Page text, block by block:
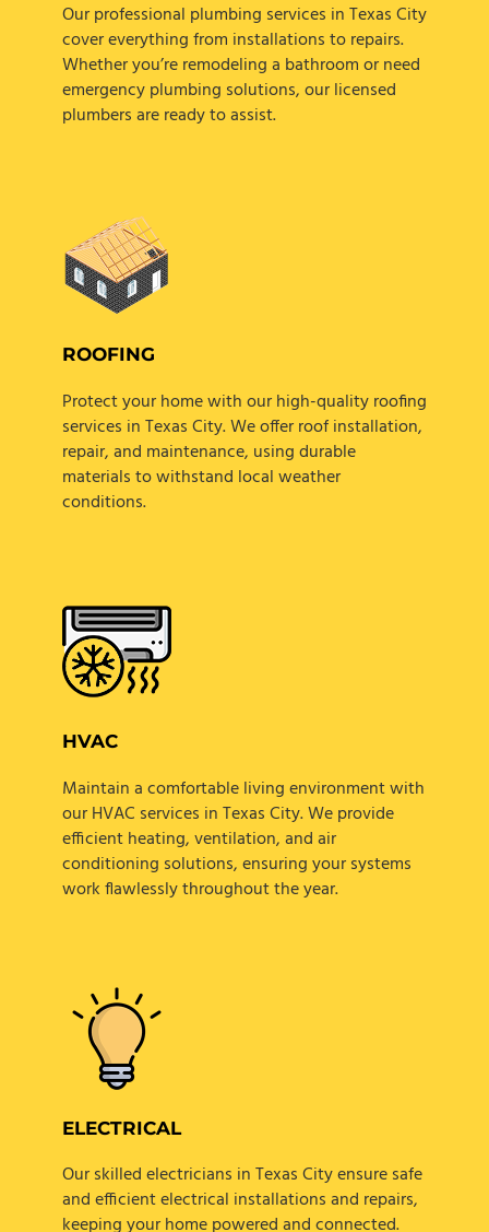
Our professional plumbing services in Texas City
cover everything from installations to repairs.
Whether you’re remodeling a bathroom or need
emergency plumbing solutions, our licensed
plumbers are ready to assist.
ROOFING
Protect your home with our high-quality roofing
services in Texas City. We offer roof installation,
repair, and maintenance, using durable
materials to withstand local weather
conditions.
HVAC
Maintain a comfortable living environment with
our HVAC services in Texas City. We provide
efficient heating, ventilation, and air
conditioning solutions, ensuring your systems
work flawlessly throughout the year.
ELECTRICAL
Our skilled electricians in Texas City ensure safe
and efficient electrical installations and repairs,
keeping your home powered and connected.